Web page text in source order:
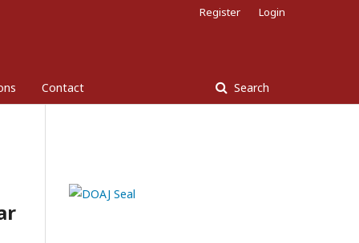
Contact Search
Register Login